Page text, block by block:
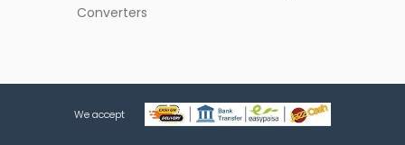
Converters
We accept